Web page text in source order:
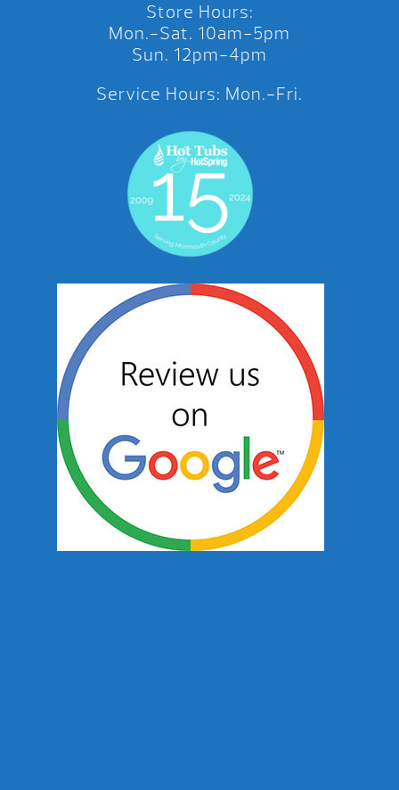
Store Hours:
Mon.-Sat. 10am-5pm
Sun. 12pm-4pm
Service Hours: Mon.-Fri.